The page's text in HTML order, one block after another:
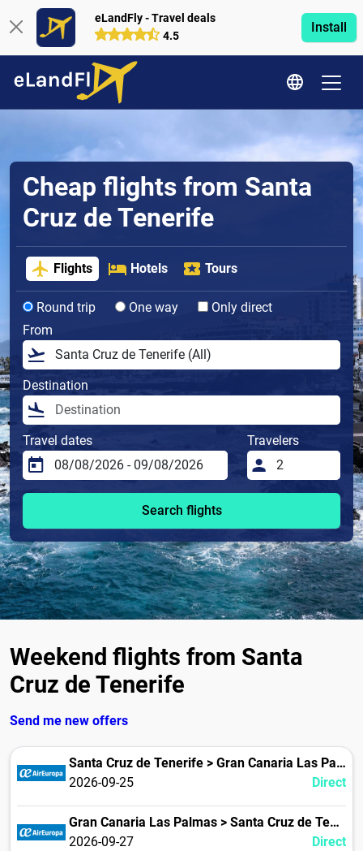
eLandFly - Travel deals
4.5
Install
Cheap flights from Santa
Cruz de Tenerife
Flights Hotels Tours
Round trip One way
Only direct
From
Destination
Travel dates Travelers
Search flights
Weekend flights from Santa
Cruz de Tenerife
Send me new offers
Santa Cruz de Tenerife > Gran Canaria Las Palmas
2026-09-25
Direct
Gran Canaria Las Palmas > Santa Cruz de Tenerife
2026-09-27
Direct